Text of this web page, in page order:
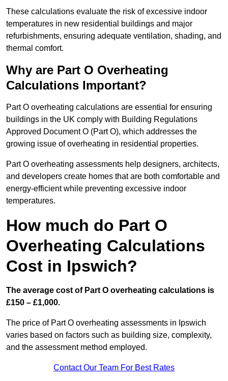
These calculations evaluate the risk of excessive indoor
temperatures in new residential buildings and major
refurbishments, ensuring adequate ventilation, shading, and
thermal comfort.
Why are Part O Overheating
Calculations Important?
Part O overheating calculations are essential for ensuring
buildings in the UK comply with Building Regulations
Approved Document O (Part O), which addresses the
growing issue of overheating in residential properties.
Part O overheating assessments help designers, architects,
and developers create homes that are both comfortable and
energy-efficient while preventing excessive indoor
temperatures.
How much do Part O
Overheating Calculations
Cost in Ipswich?
The average cost of Part O overheating calculations is
£150 – £1,000.
The price of Part O overheating assessments in Ipswich
varies based on factors such as building size, complexity,
and the assessment method employed.
Contact Our Team For Best Rates